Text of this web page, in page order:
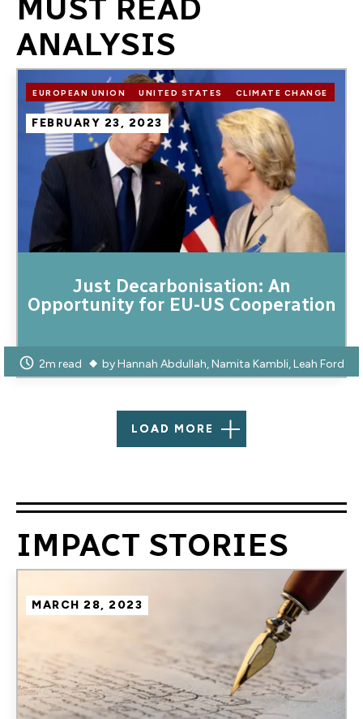
MUST READ
ANALYSIS
Image
EUROPEAN UNION UNITED STATES CLIMATE CHANGE
FEBRUARY 23, 2023
Just Decarbonisation: An
Opportunity for EU-US Cooperation
2m read byHannah Abdullah Namita Kambli Leah Ford
LOAD MORE
IMPACT STORIES
MARCH 28, 2023